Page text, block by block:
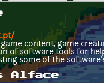
content, game
of software tools for
some of the
Alface